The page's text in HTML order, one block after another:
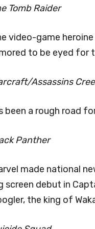
Tomb Raider
video-game
to be eyed for
Assassins
been a rough road
Panther
made national
screen debut in
the king of